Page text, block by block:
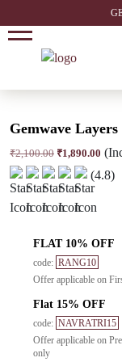
Gemwave
₹2,100.00 Original
price
was:
₹2,100.00.
₹1,890.00
is:
(4.8)
FLAT 10% OFF
code: RANG10
Offer applicable on
Flat 15% OFF
code: NAVRATRI15
Offer applicable on
only